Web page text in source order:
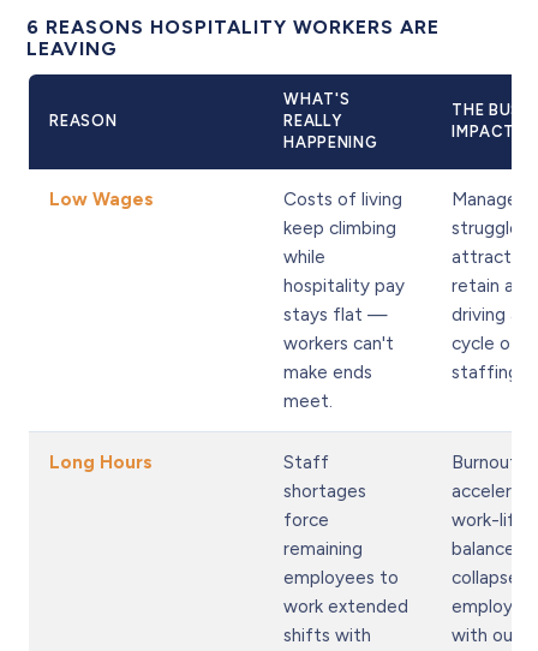
6 REASONS HOSPITALITY WORKERS ARE
LEAVING
REASON
WHAT'S
REALLY
HAPPENING
THE
IMPACT
Low Wages
Costs of living
keep climbing
while
hospitality pay
stays flat —
workers can't
make ends
meet.
Managers
struggle
attract
retain
driving a
cycle of
staffing.
Long Hours
Staff
shortages
force
remaining
employees to
work extended
shifts with
Burnout
work-life
balance
collapses,
with